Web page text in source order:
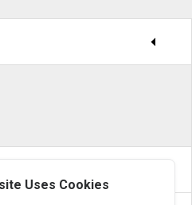
arrow_drop_down
Uses Cookies